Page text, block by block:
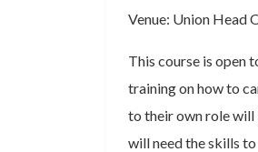
Venue: Union Head
This course is open
training on how to
to their own role will
will need the skills